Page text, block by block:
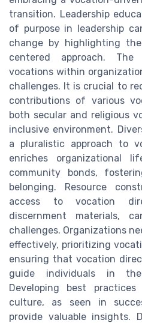
transition. Leadership
of purpose in leadership
change by highlighting
centered approach.
vocations within
challenges. It is crucial to
contributions of various
both secular and religious
inclusive environment.
a pluralistic approach to
enriches organizational
community bonds,
belonging. Resource
access to vocation
discernment materials,
challenges. Organizations
effectively, prioritizing
ensuring that vocation
guide individuals in
Developing best
culture, as seen in
provide valuable insights.